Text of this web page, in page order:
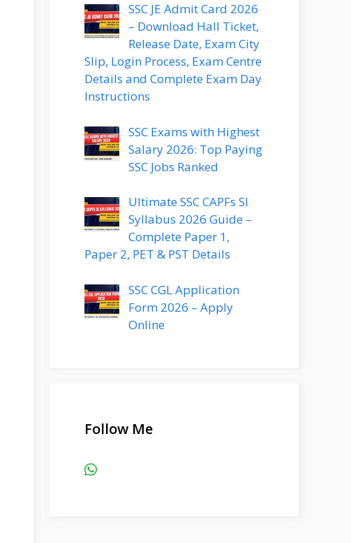
SSC JE Admit Card 2026
– Download Hall Ticket,
Release Date, Exam City
Slip, Login Process, Exam Centre
Details and Complete Exam Day
Instructions
SSC Exams with Highest
Salary 2026: Top Paying
SSC Jobs Ranked
Ultimate SSC CAPFs SI
Syllabus 2026 Guide –
Complete Paper 1,
Paper 2, PET & PST Details
SSC CGL Application
Form 2026 – Apply
Online
Follow Me